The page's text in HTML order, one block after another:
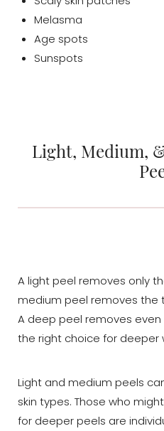
Melasma
Age spots
Sunspots
Light, Medium,
A light peel removes only
medium peel removes the
A deep peel removes
the right choice for deeper
Light and medium peels
skin types. Those who
for deeper peels are